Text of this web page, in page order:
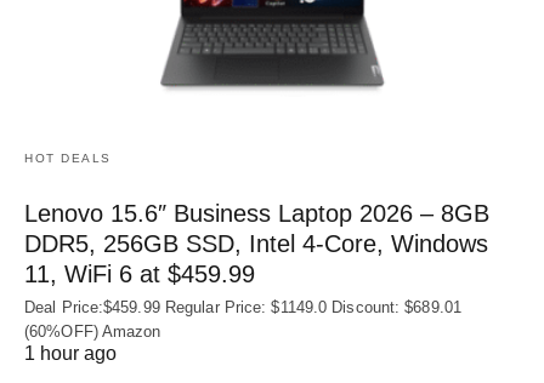
HOT DEALS
Lenovo 15.6″ Business Laptop 2026 – 8GB
DDR5, 256GB SSD, Intel 4-Core, Windows
11, WiFi 6 at $459.99
Deal Price:$459.99 Regular Price: $1149.0 Discount: $689.01
(60%OFF) Amazon
1 hour ago